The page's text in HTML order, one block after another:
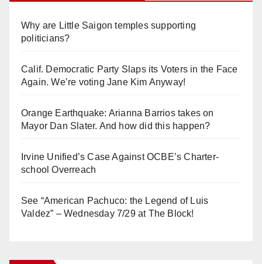
Why are Little Saigon temples supporting
politicians?
Calif. Democratic Party Slaps its Voters in the Face
Again. We’re voting Jane Kim Anyway!
Orange Earthquake: Arianna Barrios takes on
Mayor Dan Slater. And how did this happen?
Irvine Unified’s Case Against OCBE’s Charter-
school Overreach
See “American Pachuco: the Legend of Luis
Valdez” – Wednesday 7/29 at The Block!